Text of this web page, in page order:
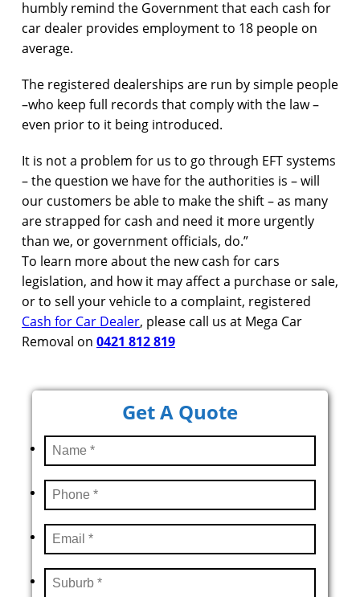
humbly remind the Government that each cash for
car dealer provides employment to 18 people on
average.
The registered dealerships are run by simple people
–who keep full records that comply with the law –
even prior to it being introduced.
It is not a problem for us to go through EFT systems
– the question we have for the authorities is – will
our customers be able to make the shift – as many
are strapped for cash and need it more urgently
than we, or government officials, do.”
To learn more about the new cash for cars
legislation, and how it may affect a purchase or sale,
or to sell your vehicle to a complaint, registered
Cash for Car Dealer, please call us at Mega Car
Removal on 0421 812 819
Get A Quote